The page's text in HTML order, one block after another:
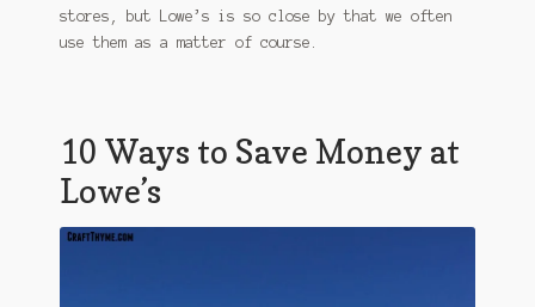
stores, but Lowe’s is so close by that we often
use them as a matter of course.
10 Ways to Save Money at
Lowe’s